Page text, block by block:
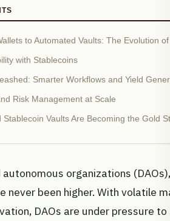
to Automated Vaults: The Evolution
with Stablecoins
Smarter Workflows and Yield
Risk Management at Scale
Stablecoin Vaults Are Becoming the Gold
autonomous organizations
never been higher. With volatile
DAOs are under pressure